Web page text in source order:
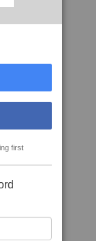
first